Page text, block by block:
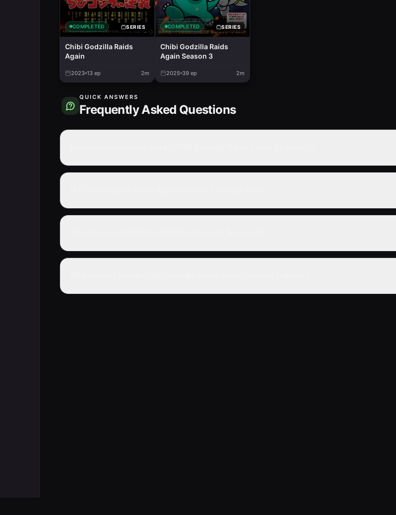
COMPLETED SERIES
Chibi Godzilla Raids
Again
2023 13 ep 2m
COMPLETED SERIES
Chibi Godzilla Raids
Again Season 3
2025 39 ep 2m
QUICK ANSWERS
Frequently Asked Questions